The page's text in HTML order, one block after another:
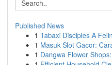
Published News
1 Tabaxi Disciples A
1 Masuk Slot Gacor:
1 Dangwa Flower